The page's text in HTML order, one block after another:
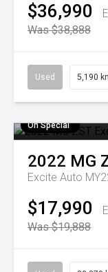
$36,990
Was $38,888
Used 5,190
On Special
2022 MG
Excite Auto
$17,990
Was $19,888